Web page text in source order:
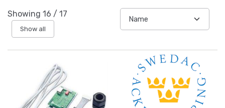
Showing 16 / 17
Show all